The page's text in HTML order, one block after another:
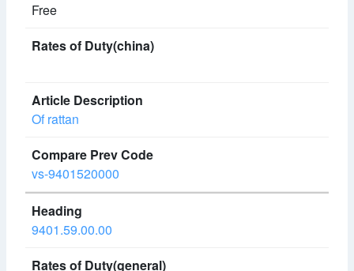
Free
Of rattan
vs-9401520000
9401.59.00.00